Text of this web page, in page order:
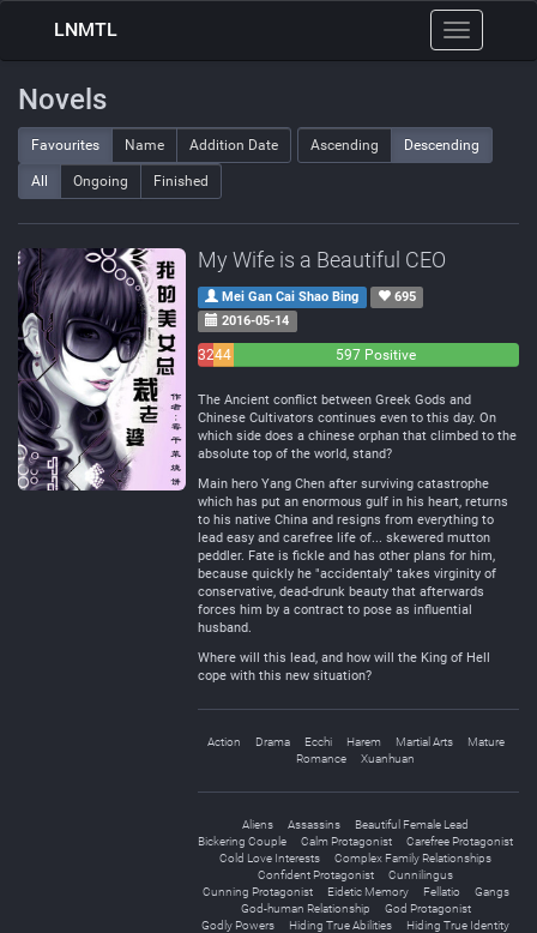
Toggle
navigation
LNMTL
Novels
Favourites Name Addition Date Ascending Descending
All Ongoing Finished
My Wife is a Beautiful CEO
Mei Gan Cai Shao Bing
695
2016-05-14
3244
597 Positive
The Ancient conflict between Greek Gods and
Chinese Cultivators continues even to this day. On
which side does a chinese orphan that climbed to the
absolute top of the world, stand?
Main hero Yang Chen after surviving catastrophe
which has put an enormous gulf in his heart, returns
to his native China and resigns from everything to
lead easy and carefree life of... skewered mutton
peddler. Fate is fickle and has other plans for him,
because quickly he "accidentaly" takes virginity of
conservative, dead-drunk beauty that afterwards
forces him by a contract to pose as influential
husband.
Where will this lead, and how will the King of Hell
cope with this new situation?
Action Drama Ecchi Harem Martial Arts
Mature
Romance
Xuanhuan
Aliens Assassins
Beautiful Female Lead
Bickering Couple
Calm Protagonist
Carefree Protagonist
Cold Love Interests
Complex Family Relationships
Confident Protagonist
Cunnilingus
Cunning Protagonist
Eidetic Memory Fellatio
Gangs
God-human Relationship
God Protagonist
Godly Powers
Hiding True Abilities
Hiding True Identity